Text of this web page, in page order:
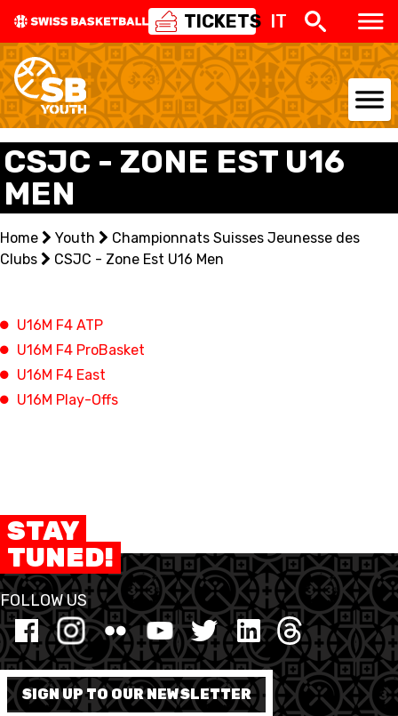
TICKETS IT
NATIONAL TEAMS
CENTRE NATIONAL
NATIONAL COMPETITIONS
EVENTS
YOUTH
MINI BASKET
BASKET IN CARROZZINA
MOBILIARE BASKETBALL
GAMES
NEWS CENTER
SWISS BASKETBALL
TV
SWISS BASKETBALL
APP
CSJC - ZONE EST U16
MEN
Home Youth
Championnats Suisses Jeunesse des
Clubs
CSJC - Zone Est U16 Men
U16M F4 ATP
U16M F4 ProBasket
U16M F4 East
U16M Play-Offs
STAY
TUNED!
FOLLOW US
SIGN UP TO OUR NEWSLETTER